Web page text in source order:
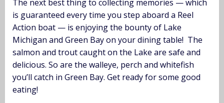
The next best thing to collecting memories — which
is guaranteed every time you step aboard a Reel
Action boat — is enjoying the bounty of Lake
Michigan and Green Bay on your dining table! The
salmon and trout caught on the Lake are safe and
delicious. So are the walleye, perch and whitefish
you’ll catch in Green Bay. Get ready for some good
eating!